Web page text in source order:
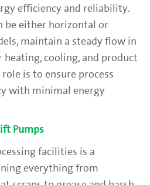
efficiency and reliability.
be either horizontal or
maintain a steady flow in
cooling, and product
is to ensure process
with minimal energy
Pumps
facilities is a
everything from